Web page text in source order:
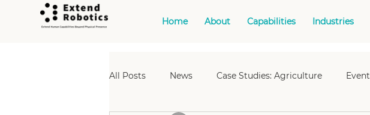
Home About Capabilities Industries
All Posts News Case Studies: Agriculture